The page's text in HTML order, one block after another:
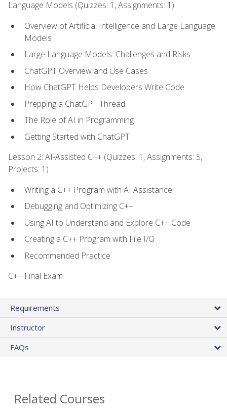
Language Models (Quizzes: 1, Assignments: 1)
Overview of Artificial Intelligence and Large Language
Models
Large Language Models: Challenges and Risks
ChatGPT Overview and Use Cases
How ChatGPT Helps Developers Write Code
Prepping a ChatGPT Thread
The Role of AI in Programming
Getting Started with ChatGPT
Lesson 2: AI-Assisted C++ (Quizzes: 1, Assignments: 5,
Projects: 1)
Writing a C++ Program with AI Assistance
Debugging and Optimizing C++
Using AI to Understand and Explore C++ Code
Creating a C++ Program with File I/O
Recommended Practice
C++ Final Exam
Requirements
Instructor
FAQs
Related Courses